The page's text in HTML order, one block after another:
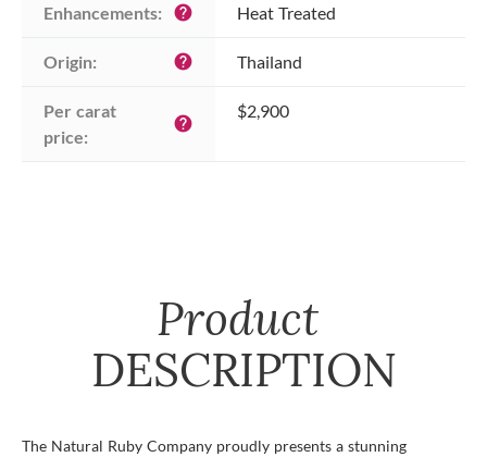
Enhancements: help Heat Treated
Origin: help Thailand
Per carat
price:
help
$2,900
Product
DESCRIPTION
The Natural Ruby Company proudly presents a stunning